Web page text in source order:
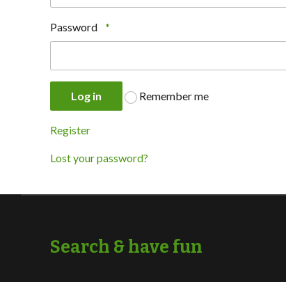
Password *
Log in Remember me
Register
Lost your password?
Search & have fun